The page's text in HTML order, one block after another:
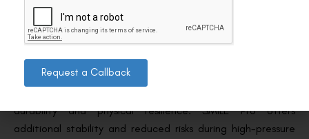
candidates.
2. Professionals in Specific Work Conditions
Certain professions, such as military personnel or first
durability and physical resilience. SMILE Pro offers
additional stability and reduced risks during high-pressure
Request a Callback